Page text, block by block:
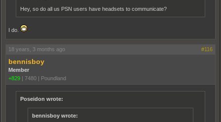
Hey, so do all us PSN users have headsets to communicate?
I do.
18 years, 3 months ago #116
bennisboy
Member
+829 | 7480 | Poundland
Poseidon wrote:
bennisboy wrote: